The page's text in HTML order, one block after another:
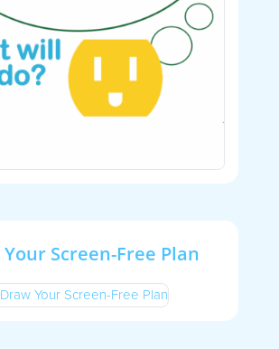
Screen-Free Plan